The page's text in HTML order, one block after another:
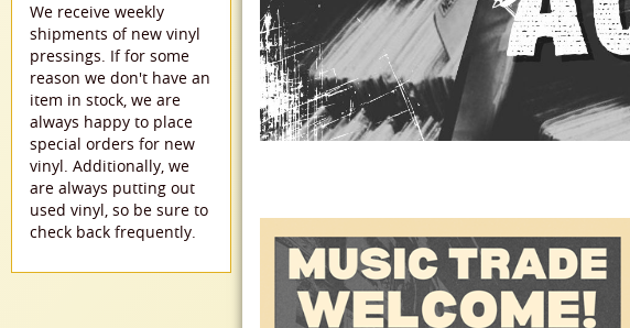
We receive weekly
shipments of new vinyl
pressings. If for some
reason we don't have an
item in stock, we are
always happy to place
special orders for new
vinyl. Additionally, we
are always putting out
used vinyl, so be sure to
check back frequently.